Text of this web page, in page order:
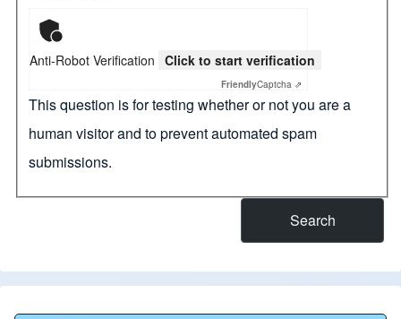
Anti-Robot Verification Click to start verification
FriendlyCaptcha ⇗
This question is for testing whether or not you are a
human visitor and to prevent automated spam
submissions.